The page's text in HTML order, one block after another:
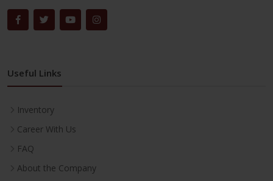
Useful Links
Inventory
Career With Us
FAQ
About the Company